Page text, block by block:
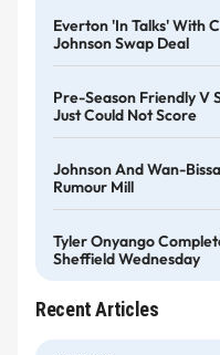
Everton 'in Talks' With
Johnson Swap Deal
Pre-Season Friendly V
Just Could Not Score
Johnson And Wan-
Rumour Mill
Tyler Onyango
Sheffield Wednesday
Recent Articles